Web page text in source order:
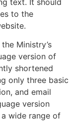
text. It should
to the
Ministry’s
version of
shortened
only three basic
and email
version
wide range of